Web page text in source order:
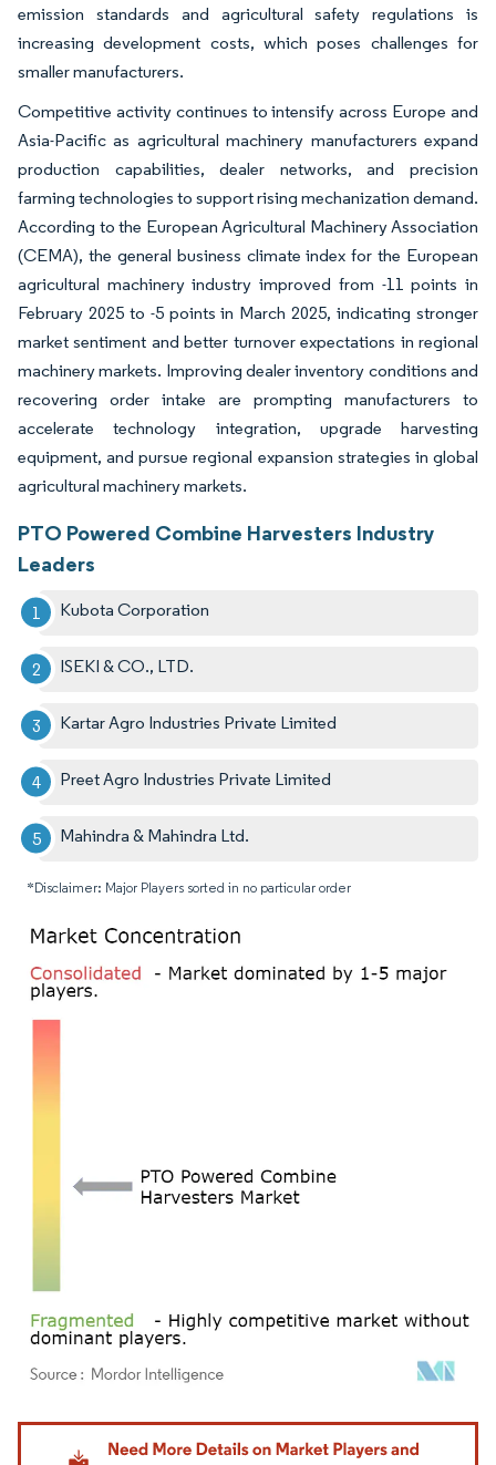
emission standards and agricultural safety regulations is
increasing development costs, which poses challenges for
smaller manufacturers.
Competitive activity continues to intensify across Europe and
Asia-Pacific as agricultural machinery manufacturers expand
production capabilities, dealer networks, and precision
farming technologies to support rising mechanization demand.
According to the European Agricultural Machinery Association
(CEMA), the general business climate index for the European
agricultural machinery industry improved from -11 points in
February 2025 to -5 points in March 2025, indicating stronger
market sentiment and better turnover expectations in regional
machinery markets. Improving dealer inventory conditions and
recovering order intake are prompting manufacturers to
accelerate technology integration, upgrade harvesting
equipment, and pursue regional expansion strategies in global
agricultural machinery markets.
PTO Powered Combine Harvesters Industry
Leaders
Kubota Corporation
ISEKI & CO., LTD.
Kartar Agro Industries Private Limited
Preet Agro Industries Private Limited
Mahindra & Mahindra Ltd.
*Disclaimer: Major Players sorted in no particular order
Image © Mordor Intelligence. Reuse requires attribution under CC BY 4.0.